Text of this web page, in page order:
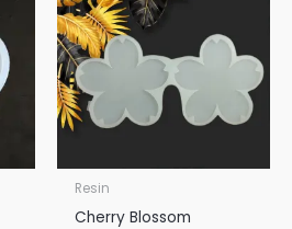
Resin
Cherry Blossom